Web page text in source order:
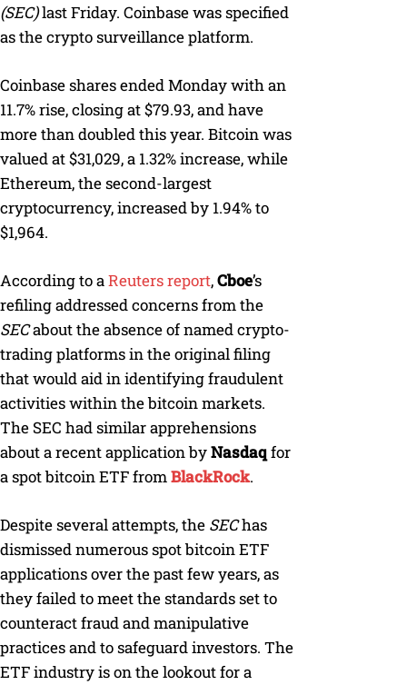
(SEC)last Friday. Coinbase was specified
as the crypto surveillance platform.
Coinbase shares ended Monday with an
11.7% rise, closing at $79.93, and have
more than doubled this year. Bitcoin was
valued at $31,029, a 1.32% increase, while
Ethereum, the second-largest
cryptocurrency, increased by 1.94% to
$1,964.
According to aReuters report,Cboe’s
refiling addressed concerns from the
SECabout the absence of named crypto-
trading platforms in the original filing
that would aid in identifying fraudulent
activities within the bitcoin markets.
The SEC had similar apprehensions
about a recent application byNasdaqfor
a spot bitcoin ETF fromBlackRock.
Despite several attempts, the SEChas
dismissed numerous spot bitcoin ETF
applications over the past few years, as
they failed to meet the standards set to
counteract fraud and manipulative
practices and to safeguard investors. The
ETF industry is on the lookout for a